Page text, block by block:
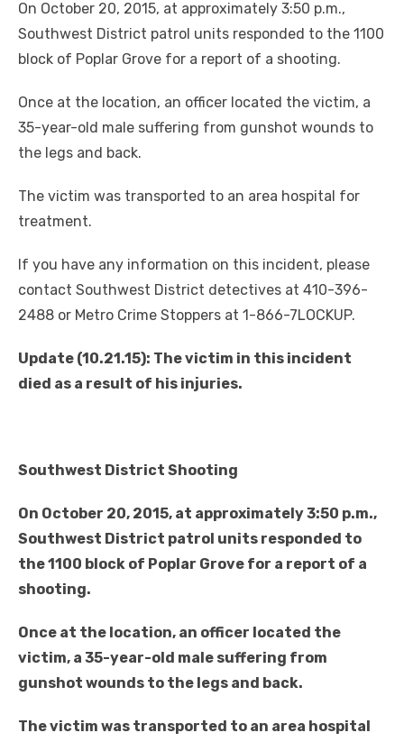
On October 20, 2015, at approximately 3:50 p.m.,
Southwest District patrol units responded to the 1100
block of Poplar Grove for a report of a shooting.
Once at the location, an officer located the victim, a
35-year-old male suffering from gunshot wounds to
the legs and back.
The victim was transported to an area hospital for
treatment.
If you have any information on this incident, please
contact Southwest District detectives at 410-396-
2488 or Metro Crime Stoppers at 1-866-7LOCKUP.
Update (10.21.15): The victim in this incident
died as a result of his injuries.
Southwest District Shooting
On October 20, 2015, at approximately 3:50 p.m.,
Southwest District patrol units responded to
the 1100 block of Poplar Grove for a report of a
shooting.
Once at the location, an officer located the
victim, a 35-year-old male suffering from
gunshot wounds to the legs and back.
The victim was transported to an area hospital